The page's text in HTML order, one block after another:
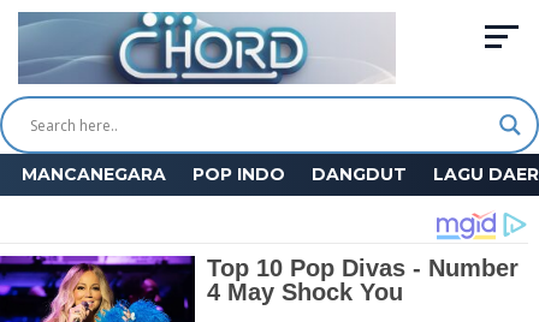
MANCANEGARA POP INDO DANGDUT LAGU